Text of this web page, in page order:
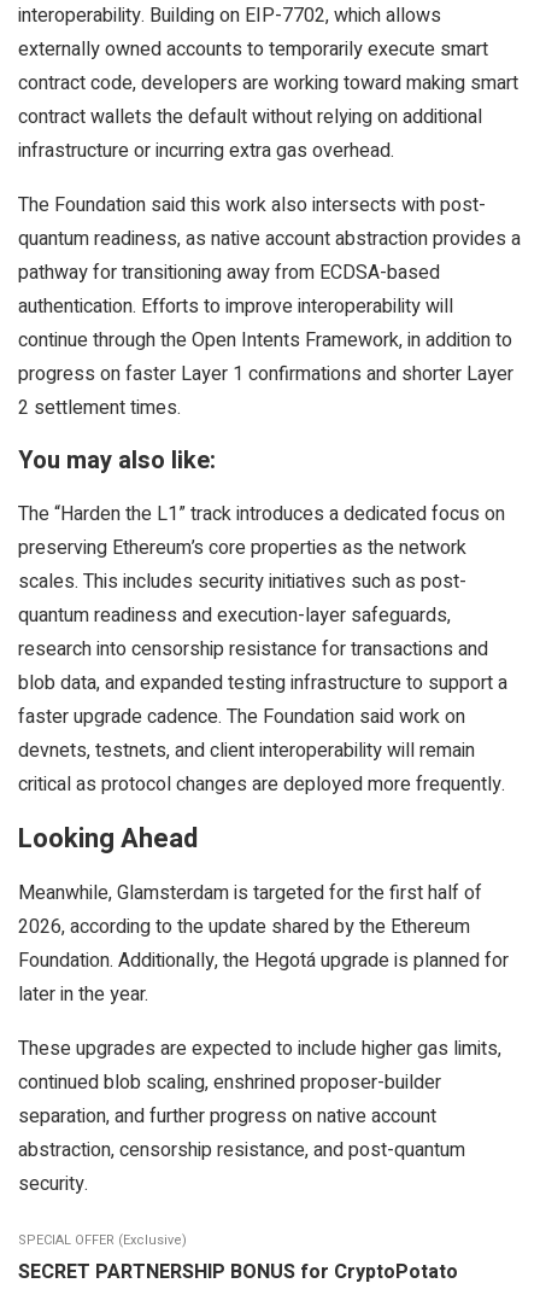
interoperability. Building on EIP-7702, which allows
externally owned accounts to temporarily execute smart
contract code, developers are working toward making smart
contract wallets the default without relying on additional
infrastructure or incurring extra gas overhead.
The Foundation said this work also intersects with post-
quantum readiness, as native account abstraction provides a
pathway for transitioning away from ECDSA-based
authentication. Efforts to improve interoperability will
continue through the Open Intents Framework, in addition to
progress on faster Layer 1 confirmations and shorter Layer
2 settlement times.
You may also like:
The “Harden the L1” track introduces a dedicated focus on
preserving Ethereum’s core properties as the network
scales. This includes security initiatives such as post-
quantum readiness and execution-layer safeguards,
research into censorship resistance for transactions and
blob data, and expanded testing infrastructure to support a
faster upgrade cadence. The Foundation said work on
devnets, testnets, and client interoperability will remain
critical as protocol changes are deployed more frequently.
Looking Ahead
Meanwhile, Glamsterdam is targeted for the first half of
2026, according to the update shared by the Ethereum
Foundation. Additionally, the Hegotá upgrade is planned for
later in the year.
These upgrades are expected to include higher gas limits,
continued blob scaling, enshrined proposer-builder
separation, and further progress on native account
abstraction, censorship resistance, and post-quantum
security.
SPECIAL OFFER (Exclusive)
SECRET PARTNERSHIP BONUS for CryptoPotato